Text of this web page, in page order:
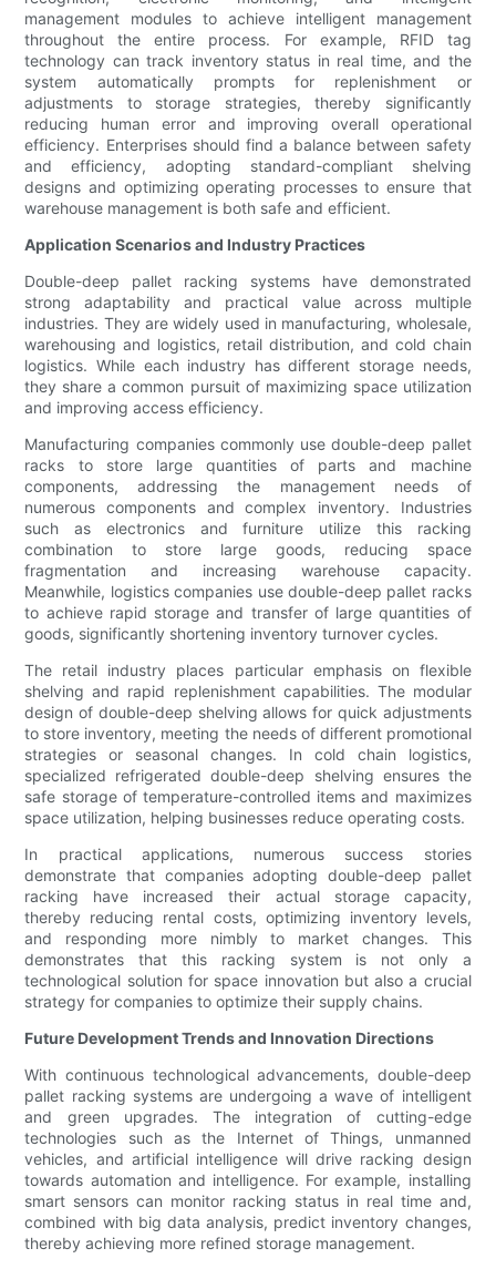
management modules to achieve intelligent management
throughout the entire process. For example, RFID tag
technology can track inventory status in real time, and the
system automatically prompts for replenishment or
adjustments to storage strategies, thereby significantly
reducing human error and improving overall operational
efficiency. Enterprises should find a balance between safety
and efficiency, adopting standard-compliant shelving
designs and optimizing operating processes to ensure that
warehouse management is both safe and efficient.
Application Scenarios and Industry Practices
Double-deep pallet racking systems have demonstrated
strong adaptability and practical value across multiple
industries. They are widely used in manufacturing, wholesale,
warehousing and logistics, retail distribution, and cold chain
logistics. While each industry has different storage needs,
they share a common pursuit of maximizing space utilization
and improving access efficiency.
Manufacturing companies commonly use double-deep pallet
racks to store large quantities of parts and machine
components, addressing the management needs of
numerous components and complex inventory. Industries
such as electronics and furniture utilize this racking
combination to store large goods, reducing space
fragmentation and increasing warehouse capacity.
Meanwhile, logistics companies use double-deep pallet racks
to achieve rapid storage and transfer of large quantities of
goods, significantly shortening inventory turnover cycles.
The retail industry places particular emphasis on flexible
shelving and rapid replenishment capabilities. The modular
design of double-deep shelving allows for quick adjustments
to store inventory, meeting the needs of different promotional
strategies or seasonal changes. In cold chain logistics,
specialized refrigerated double-deep shelving ensures the
safe storage of temperature-controlled items and maximizes
space utilization, helping businesses reduce operating costs.
In practical applications, numerous success stories
demonstrate that companies adopting double-deep pallet
racking have increased their actual storage capacity,
thereby reducing rental costs, optimizing inventory levels,
and responding more nimbly to market changes. This
demonstrates that this racking system is not only a
technological solution for space innovation but also a crucial
strategy for companies to optimize their supply chains.
Future Development Trends and Innovation Directions
With continuous technological advancements, double-deep
pallet racking systems are undergoing a wave of intelligent
and green upgrades. The integration of cutting-edge
technologies such as the Internet of Things, unmanned
vehicles, and artificial intelligence will drive racking design
towards automation and intelligence. For example, installing
smart sensors can monitor racking status in real time and,
combined with big data analysis, predict inventory changes,
thereby achieving more refined storage management.